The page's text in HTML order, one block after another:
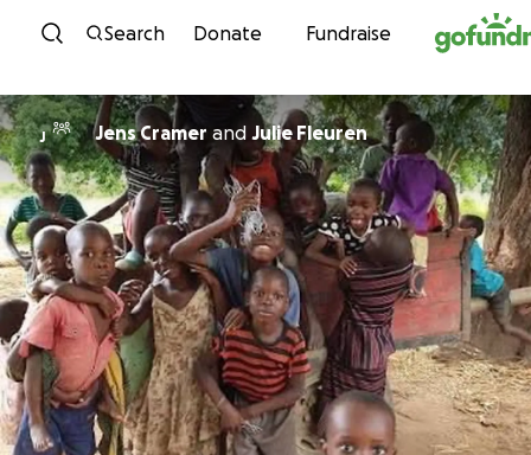
Skip to content
Search Donate Fundraise
J Jens Cramer and Julie Fleuren